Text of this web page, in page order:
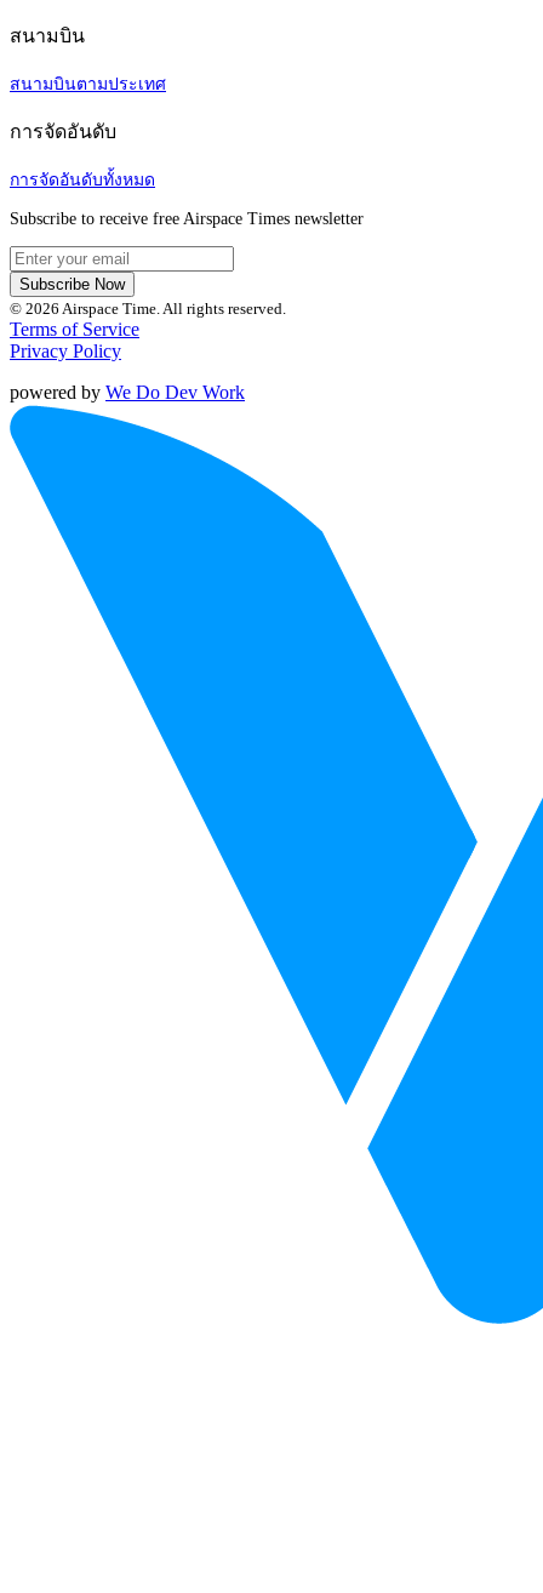
สนามบิน
สนามบินตามประเทศ
การจัดอันดับ
การจัดอันดับทั้งหมด
Subscribe to receive free Airspace Times newsletter
Subscribe Now
© 2026 Airspace Time. All rights reserved.
Terms of Service
Privacy Policy
powered by We Do Dev Work